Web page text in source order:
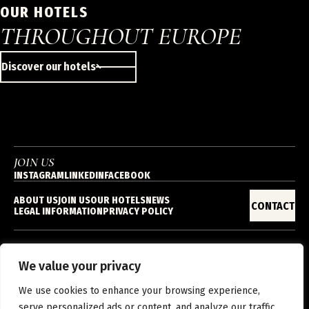
We value your privacy
We use cookies to enhance your browsing experience,
OUR HOTELS
THROUGHOUT EUROPE
Discover our hotels
JOIN US
INSTAGRAMLINKEDINFACEBOOK
ABOUT USJOIN USOUR HOTELSNEWS
LEGAL INFORMATIONPRIVACY POLICY CONTACT
EN